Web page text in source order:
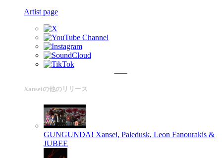
Artist page
Xanseiの他のリリース
GUNGUNDA! Xansei, Paledusk, Leon Fanourakis &
JUBEE